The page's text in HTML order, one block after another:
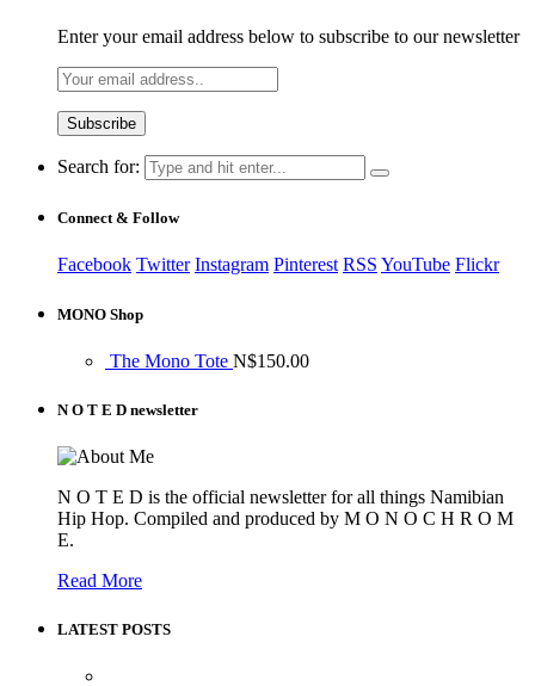
Enter your email address below to subscribe to our newsletter
Search for:
Connect & Follow
Facebook Twitter Instagram Pinterest RSS YouTube Flickr
MONO Shop
The Mono Tote N$150.00
N O T E D newsletter
N O T E D is the official newsletter for all things Namibian
Hip Hop. Compiled and produced by M O N O C H R O M
E.
Read More
LATEST POSTS